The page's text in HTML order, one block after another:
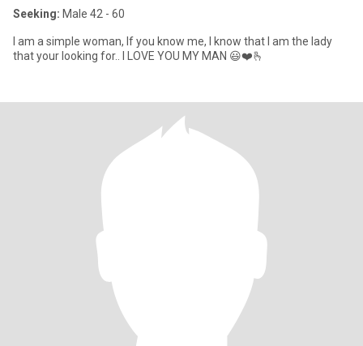
Seeking: Male 42 - 60
I am a simple woman, If you know me, I know that I am the lady
that your looking for.. I LOVE YOU MY MAN 😃❤️🫰